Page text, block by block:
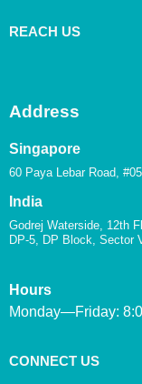
REACH US
Address
Singapore
60 Paya Lebar Road,
India
Godrej Waterside, 12th
DP-5, DP Block, Sector
Hours
Monday—Friday:
CONNECT US